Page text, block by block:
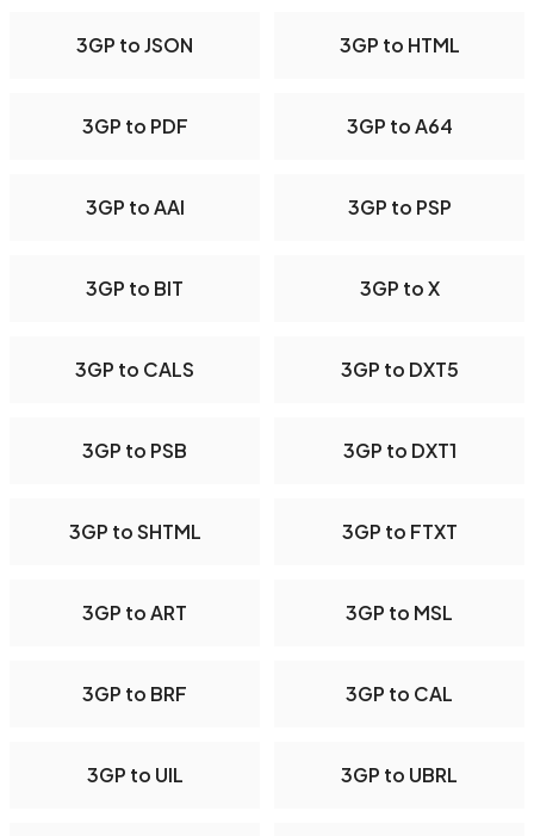
3GP to JSON 3GP to HTML
3GP to PDF 3GP to A64
3GP to AAI 3GP to PSP
3GP to BIT 3GP to X
3GP to CALS 3GP to DXT5
3GP to PSB 3GP to DXT1
3GP to SHTML 3GP to FTXT
3GP to ART 3GP to MSL
3GP to BRF 3GP to CAL
3GP to UIL 3GP to UBRL